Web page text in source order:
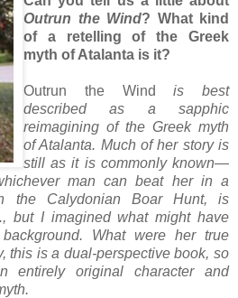
Outrun the Wind? What kind
of a retelling of the Greek
myth of Atalanta is it?
Outrun the Wind is best
described as a sapphic
reimagining of the Greek myth
of Atalanta. Much of her story is
still as it is commonly known—
man can beat her in a
the Calydonian Boar Hunt, is
but I imagined what might have
What were her true
this is a dual-perspective book, so
entirely original character and